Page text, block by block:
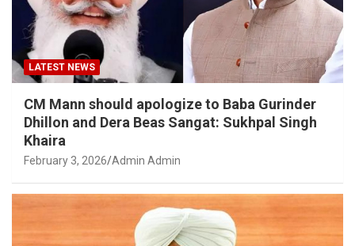
LATEST NEWS
CM Mann should apologize to Baba Gurinder
Dhillon and Dera Beas Sangat: Sukhpal Singh
Khaira
February 3, 2026 Admin Admin